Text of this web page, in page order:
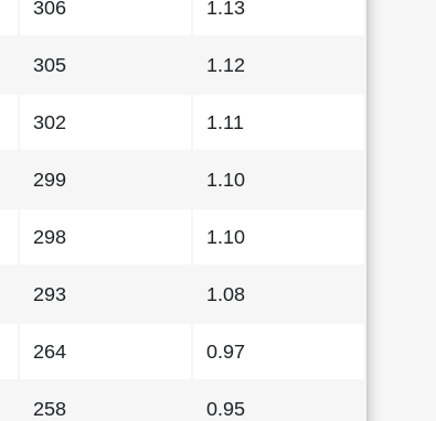
306 1.13
305 1.12
302 1.11
299 1.10
298 1.10
293 1.08
264 0.97
258 0.95